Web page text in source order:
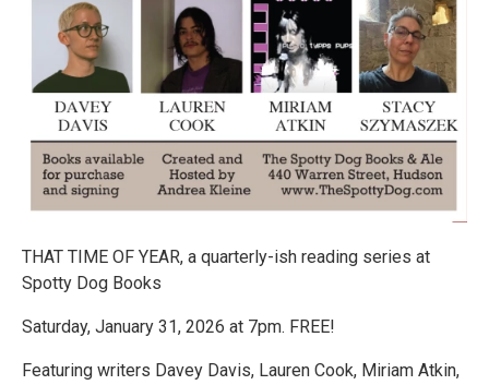
THAT TIME OF YEAR, a quarterly-ish reading series at
Spotty Dog Books
Saturday, January 31, 2026 at 7pm. FREE!
Featuring writers Davey Davis, Lauren Cook, Miriam Atkin,